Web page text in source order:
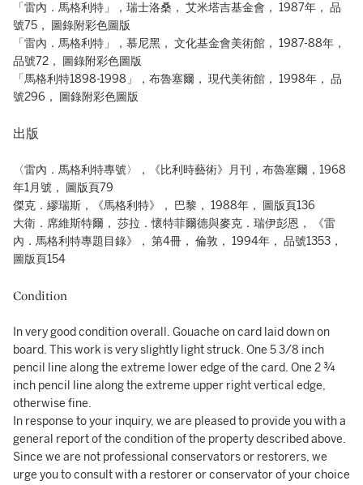
「雷內．馬格利特」，瑞士洛桑， 艾米塔吉基金會， 1987年， 品
號75， 圖錄附彩色圖版
「雷內．馬格利特」，慕尼黑， 文化基金會美術館， 1987-88年，
品號72， 圖錄附彩色圖版
「馬格利特1898-1998」，布魯塞爾， 現代美術館， 1998年， 品
號296， 圖錄附彩色圖版
出版
〈雷內．馬格利特專號〉，《比利時藝術》月刊，布魯塞爾，1968
年1月號， 圖版頁79
傑克．繆瑞斯，《馬格利特》， 巴黎， 1988年， 圖版頁136
大衛．席維斯特爾， 莎拉．懷特菲爾德與麥克．瑞伊彭恩， 《雷
內．馬格利特專題目錄》， 第4冊， 倫敦， 1994年， 品號1353，
圖版頁154
Condition
In very good condition overall. Gouache on card laid down on
board. This work is very slightly light struck. One 5 3/8 inch
pencil line along the extreme lower edge of the card. One 2 ¾
inch pencil line along the extreme upper right vertical edge,
otherwise fine.
In response to your inquiry, we are pleased to provide you with a
general report of the condition of the property described above.
Since we are not professional conservators or restorers, we
urge you to consult with a restorer or conservator of your choice